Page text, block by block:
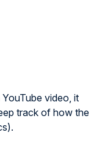
video, it
track of how the